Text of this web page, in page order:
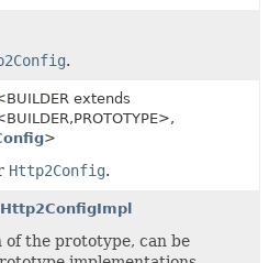
.
extends
PROTOTYPE>,
>
Http2Config.
the prototype, can be